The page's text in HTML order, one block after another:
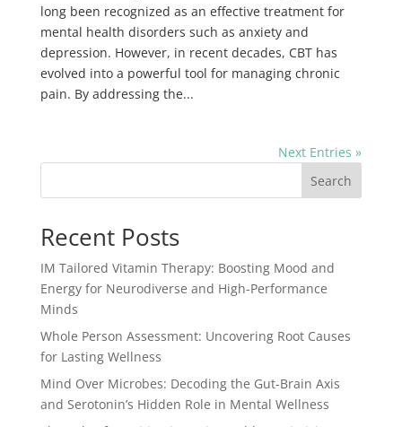
long been recognized as an effective treatment for
mental health disorders such as anxiety and
depression. However, in recent decades, CBT has
evolved into a powerful tool for managing chronic
pain. By addressing the...
Next Entries »
Search
Recent Posts
IM Tailored Vitamin Therapy: Boosting Mood and
Energy for Neurodiverse and High-Performance
Minds
Whole Person Assessment: Uncovering Root Causes
for Lasting Wellness
Mind Over Microbes: Decoding the Gut-Brain Axis
and Serotonin’s Hidden Role in Mental Wellness